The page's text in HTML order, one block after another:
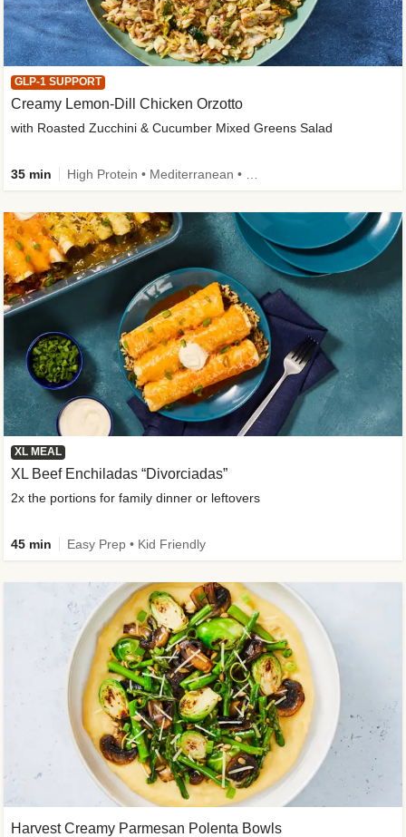
GLP-1 SUPPORT
Creamy Lemon-Dill Chicken Orzotto
with Roasted Zucchini & Cucumber Mixed Greens Salad
35 min
XL MEAL
XL Beef Enchiladas “Divorciadas”
2x the portions for family dinner or leftovers
45 min Easy Prep • Kid Friendly
Harvest Creamy Parmesan Polenta Bowls